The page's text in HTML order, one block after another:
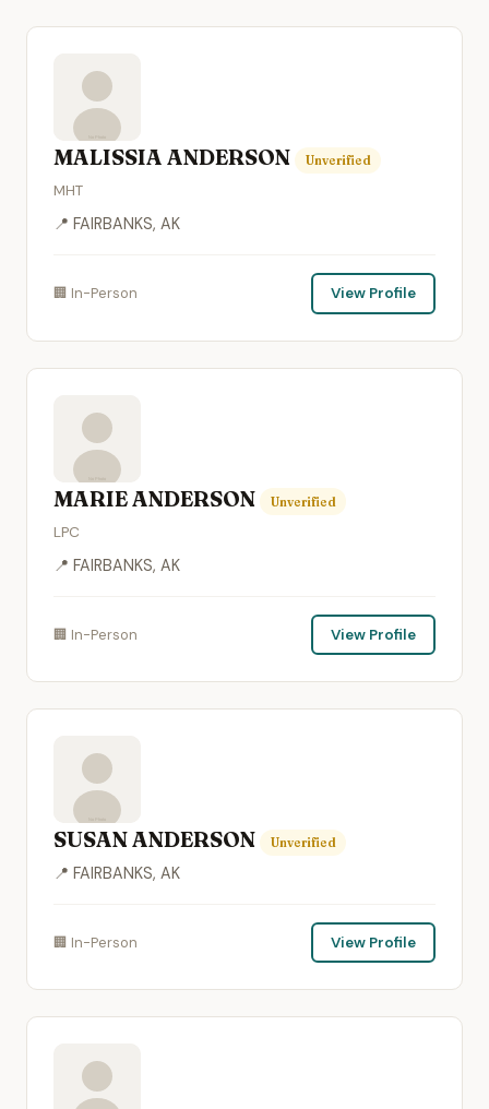
MALISSIA ANDERSON Unverified
MHT
📍 FAIRBANKS, AK
🏢 In-Person View Profile
MARIE ANDERSON Unverified
LPC
📍 FAIRBANKS, AK
🏢 In-Person View Profile
SUSAN ANDERSON Unverified
📍 FAIRBANKS, AK
🏢 In-Person View Profile